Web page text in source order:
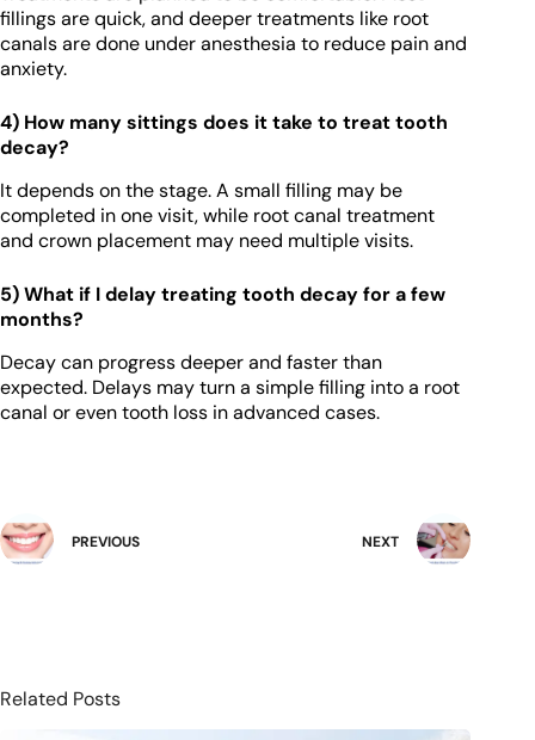
fillings are quick, and deeper treatments like root
canals are done under anesthesia to reduce pain and
anxiety.
4) How many sittings does it take to treat tooth
decay?
It depends on the stage. A small filling may be
completed in one visit, while root canal treatment
and crown placement may need multiple visits.
5) What if I delay treating tooth decay for a few
months?
Decay can progress deeper and faster than
expected. Delays may turn a simple filling into a root
canal or even tooth loss in advanced cases.
PREVIOUS NEXT
Related Posts